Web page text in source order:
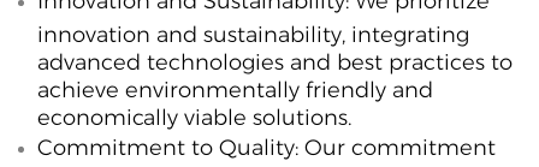
innovation and sustainability, integrating
advanced technologies and best practices to
achieve environmentally friendly and
economically viable solutions.
Commitment to Quality: Our commitment